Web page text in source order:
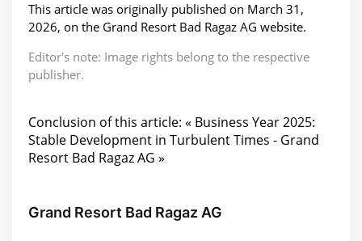
This article was originally published on March 31,
2026, on the Grand Resort Bad Ragaz AG website.
Editor's note: Image rights belong to the respective
publisher.
Conclusion of this article: « Business Year 2025:
Stable Development in Turbulent Times - Grand
Resort Bad Ragaz AG »
Grand Resort Bad Ragaz AG